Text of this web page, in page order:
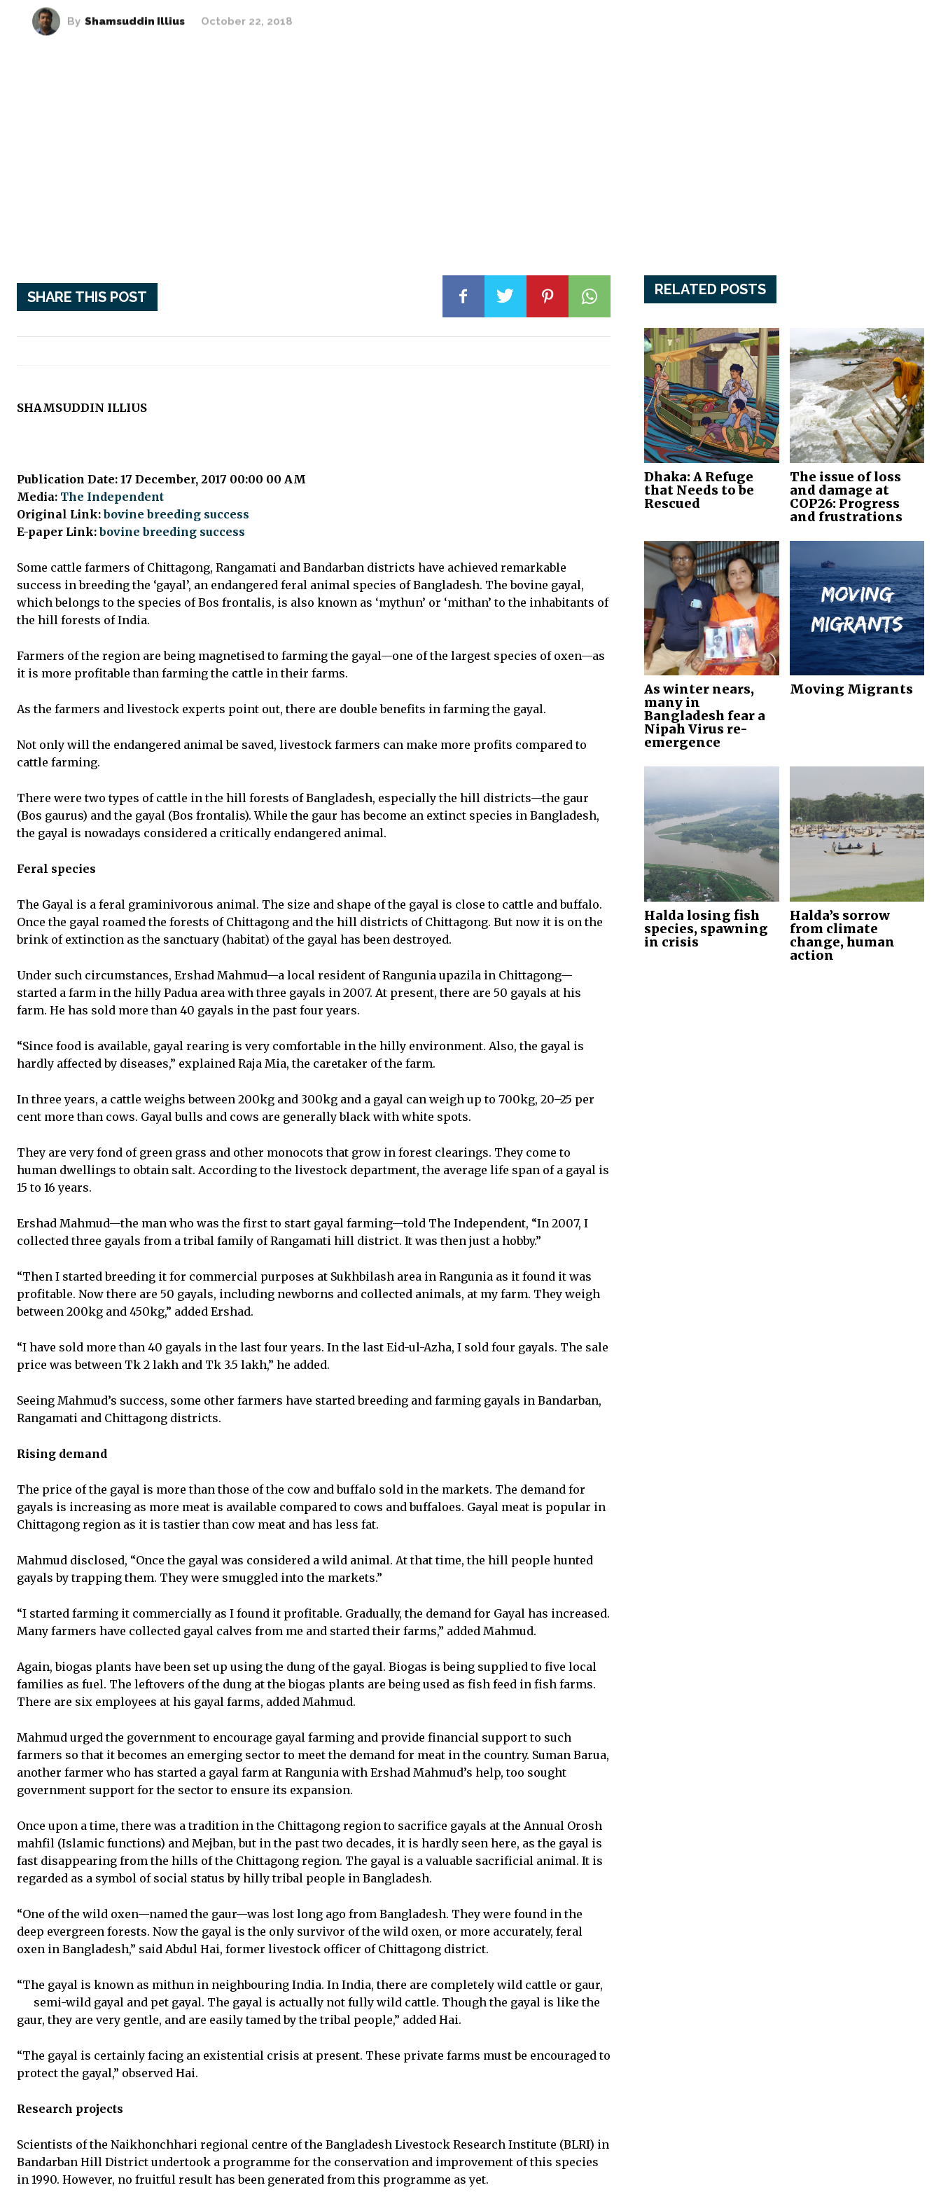
By Shamsuddin Illius October 22, 2018
SHARE THIS POST
SHAMSUDDIN ILLIUS
Publication Date: 17 December, 2017 00:00 00 AM
Media: The Independent
Original Link:bovine breeding success
E-paper Link:bovine breeding success
Some cattle farmers of Chittagong, Rangamati and Bandarban districts have achieved remarkable
success in breeding the ‘gayal’, an endangered feral animal species of Bangladesh. The bovine gayal,
which belongs to the species of Bos frontalis, is also known as ‘mythun’ or ‘mithan’ to the inhabitants of
the hill forests of India.
Farmers of the region are being magnetised to farming the gayal—one of the largest species of oxen—as
it is more profitable than farming the cattle in their farms.
As the farmers and livestock experts point out, there are double benefits in farming the gayal.
Not only will the endangered animal be saved, livestock farmers can make more profits compared to
cattle farming.
There were two types of cattle in the hill forests of Bangladesh, especially the hill districts—the gaur
(Bos gaurus) and the gayal (Bos frontalis). While the gaur has become an extinct species in Bangladesh,
the gayal is nowadays considered a critically endangered animal.
Feral species
The Gayal is a feral graminivorous animal. The size and shape of the gayal is close to cattle and buffalo.
Once the gayal roamed the forests of Chittagong and the hill districts of Chittagong. But now it is on the
brink of extinction as the sanctuary (habitat) of the gayal has been destroyed.
Under such circumstances, Ershad Mahmud—a local resident of Rangunia upazila in Chittagong—
started a farm in the hilly Padua area with three gayals in 2007. At present, there are 50 gayals at his
farm. He has sold more than 40 gayals in the past four years.
“Since food is available, gayal rearing is very comfortable in the hilly environment. Also, the gayal is
hardly affected by diseases,” explained Raja Mia, the caretaker of the farm.
In three years, a cattle weighs between 200kg and 300kg and a gayal can weigh up to 700kg, 20–25 per
cent more than cows. Gayal bulls and cows are generally black with white spots.
They are very fond of green grass and other monocots that grow in forest clearings. They come to
human dwellings to obtain salt. According to the livestock department, the average life span of a gayal is
15 to 16 years.
Ershad Mahmud—the man who was the first to start gayal farming—told The Independent, “In 2007, I
collected three gayals from a tribal family of Rangamati hill district. It was then just a hobby.”
“Then I started breeding it for commercial purposes at Sukhbilash area in Rangunia as it found it was
profitable. Now there are 50 gayals, including newborns and collected animals, at my farm. They weigh
between 200kg and 450kg,” added Ershad.
“I have sold more than 40 gayals in the last four years. In the last Eid-ul-Azha, I sold four gayals. The sale
price was between Tk 2 lakh and Tk 3.5 lakh,” he added.
Seeing Mahmud’s success, some other farmers have started breeding and farming gayals in Bandarban,
Rangamati and Chittagong districts.
Rising demand
The price of the gayal is more than those of the cow and buffalo sold in the markets. The demand for
gayals is increasing as more meat is available compared to cows and buffaloes. Gayal meat is popular in
Chittagong region as it is tastier than cow meat and has less fat.
Mahmud disclosed, “Once the gayal was considered a wild animal. At that time, the hill people hunted
gayals by trapping them. They were smuggled into the markets.”
“I started farming it commercially as I found it profitable. Gradually, the demand for Gayal has increased.
Many farmers have collected gayal calves from me and started their farms,” added Mahmud.
Again, biogas plants have been set up using the dung of the gayal. Biogas is being supplied to five local
families as fuel. The leftovers of the dung at the biogas plants are being used as fish feed in fish farms.
There are six employees at his gayal farms, added Mahmud.
Mahmud urged the government to encourage gayal farming and provide financial support to such
farmers so that it becomes an emerging sector to meet the demand for meat in the country. Suman Barua,
another farmer who has started a gayal farm at Rangunia with Ershad Mahmud’s help, too sought
government support for the sector to ensure its expansion.
Once upon a time, there was a tradition in the Chittagong region to sacrifice gayals at the Annual Orosh
mahfil (Islamic functions) and Mejban, but in the past two decades, it is hardly seen here, as the gayal is
fast disappearing from the hills of the Chittagong region. The gayal is a valuable sacrificial animal. It is
regarded as a symbol of social status by hilly tribal people in Bangladesh.
“One of the wild oxen—named the gaur—was lost long ago from Bangladesh. They were found in the
deep evergreen forests. Now the gayal is the only survivor of the wild oxen, or more accurately, feral
oxen in Bangladesh,” said Abdul Hai, former livestock officer of Chittagong district.
“The gayal is known as mithun in neighbouring India. In India, there are completely wild cattle or gaur,
semi-wild gayal and pet gayal. The gayal is actually not fully wild cattle. Though the gayal is like the
gaur, they are very gentle, and are easily tamed by the tribal people,” added Hai.
“The gayal is certainly facing an existential crisis at present. These private farms must be encouraged to
protect the gayal,” observed Hai.
Research projects
Scientists of the Naikhonchhari regional centre of the Bangladesh Livestock Research Institute (BLRI) in
Bandarban Hill District undertook a programme for the conservation and improvement of this species
in 1990. However, no fruitful result has been generated from this programme as yet.
RELATED POSTS
Dhaka: A Refuge
that Needs to be
Rescued
The issue of loss
and damage at
COP26: Progress
and frustrations
As winter nears,
many in
Bangladesh fear a
Nipah Virus re-
emergence
Moving Migrants
Halda losing fish
species, spawning
in crisis
Halda’s sorrow
from climate
change, human
action